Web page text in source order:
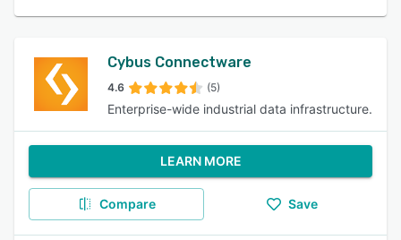
Cybus Connectware
4.6 (5)
Enterprise-wide industrial data infrastructure.
LEARN MORE
Compare Save